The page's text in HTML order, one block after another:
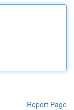
Report Page